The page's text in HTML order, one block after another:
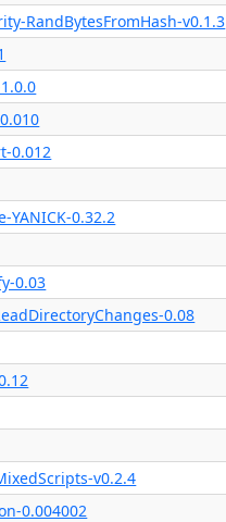
RandBytesFromHash-v0.1.3
0.012
YANICK-0.32.2
0.03
0.08
v0.2.4
0.004002